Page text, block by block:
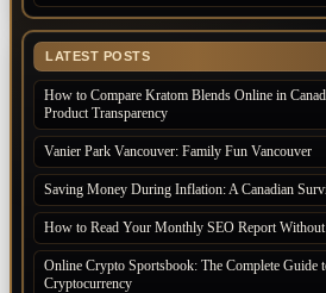
LATEST POSTS
How to Compare Kratom Blends Online in
Product Transparency
Vanier Park Vancouver: Family Fun Vancouver
Saving Money During Inflation: A Canadian
How to Read Your Monthly SEO Report
Online Crypto Sportsbook: The Complete Guide
Cryptocurrency